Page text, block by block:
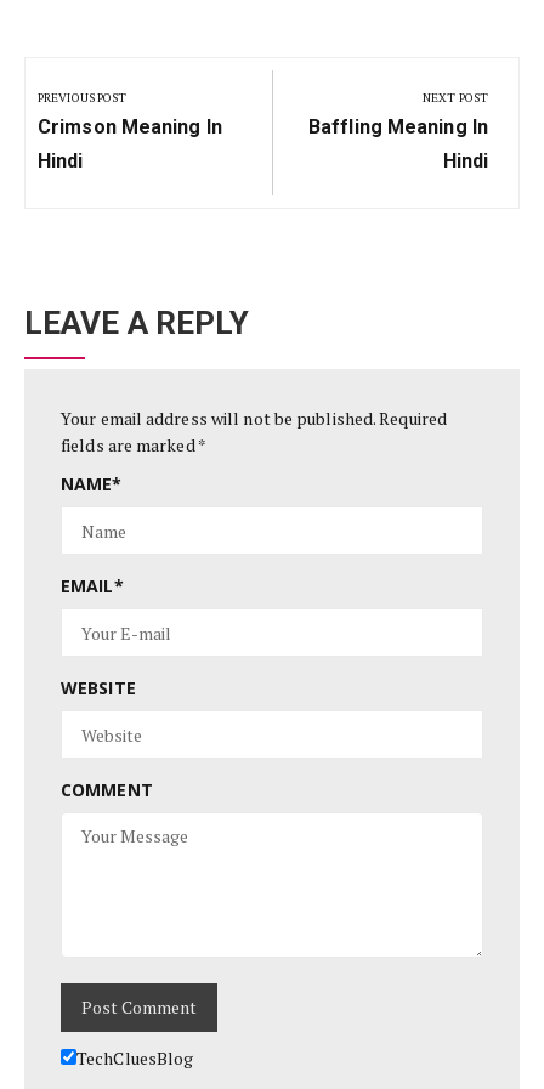
navigation
PREVIOUS POST
Previous
Post:
Crimson Meaning In
Hindi
NEXT POST
Next
Baffling Meaning In
Hindi
LEAVE A REPLY
Your email address will not be published.Required
fields are marked*
NAME*
EMAIL*
WEBSITE
COMMENT
TechCluesBlog